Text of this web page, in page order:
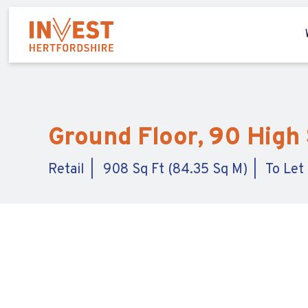
Ground Floor, 90
Retail 908 Sq Ft (84.35 Sq M) To Let